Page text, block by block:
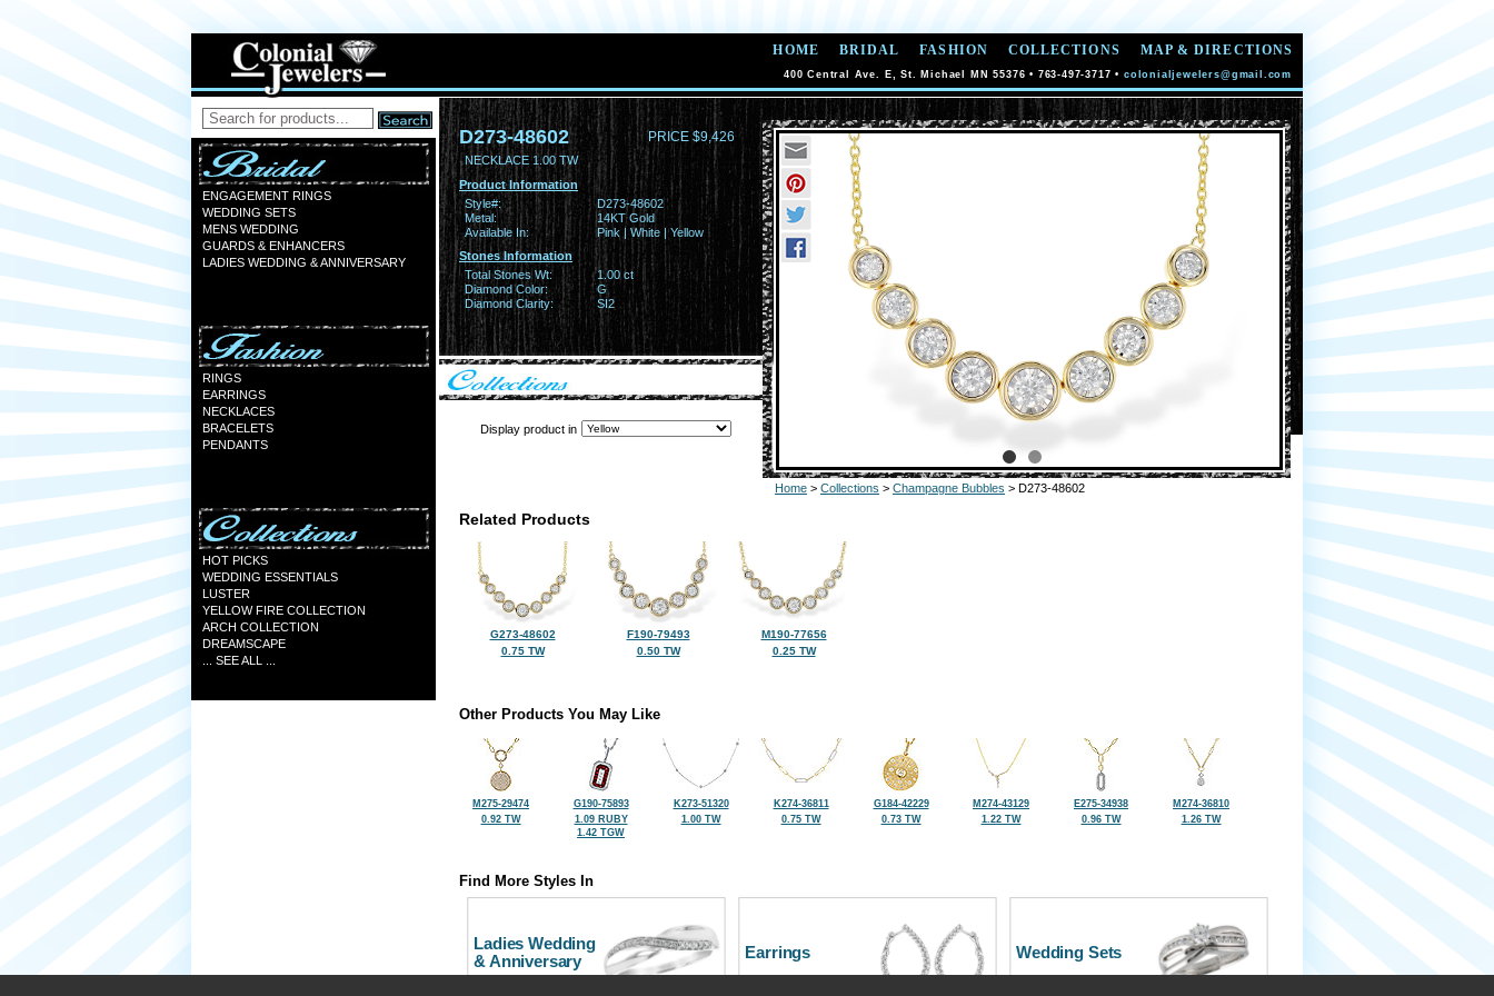
HOME BRIDAL FASHION COLLECTIONS MAP & DIRECTIONS
400 Central Ave. E, St. Michael MN 55376 • 763-497-3717 • colonialjewelers@gmail.com
ENGAGEMENT RINGS
WEDDING SETS
MENS WEDDING
GUARDS & ENHANCERS
LADIES WEDDING & ANNIVERSARY
RINGS
EARRINGS
NECKLACES
BRACELETS
PENDANTS
HOT PICKS
WEDDING ESSENTIALS
LUSTER
YELLOW FIRE COLLECTION
ARCH COLLECTION
DREAMSCAPE
... SEE ALL ...
D273-48602 PRICE $9,426
NECKLACE 1.00 TW
Product Information
Style#:
D273-48602
Metal:
14KT Gold
Available In:
Pink | White | Yellow
Stones Information
Total Stones Wt:
1.00 ct
Diamond Color:
G
Diamond Clarity:
SI2
Display product in
Home > Collections > Champagne Bubbles > D273-48602
Related Products
G273-48602
0.75 TW
F190-79493
0.50 TW
M190-77656
0.25 TW
Other Products You May Like
M275-29474
0.92 TW
G190-75893
1.09 RUBY
1.42 TGW
K273-51320
1.00 TW
K274-36811
0.75 TW
G184-42229
0.73 TW
M274-43129
1.22 TW
E275-34938
0.96 TW
M274-36810
1.26 TW
Find More Styles In
Ladies Wedding
& Anniversary
Earrings Wedding Sets